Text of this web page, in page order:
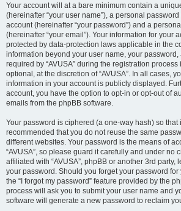
Your account will at a bare minimum contain a
(hereinafter “your user name”), a personal
account (hereinafter “your password”) and a
(hereinafter “your email”). Your information for your
protected by data-protection laws applicable in the
information beyond your user name, your
required by “AVUSA” during the registration
optional, at the discretion of “AVUSA”. In all cases,
information in your account is publicly displayed.
account, you have the option to opt-in or opt-out of
emails from the phpBB software.
Your password is ciphered (a one-way hash) so that
recommended that you do not reuse the same
different websites. Your password is the means of
“AVUSA”, so please guard it carefully and under no
affiliated with “AVUSA”, phpBB or another 3rd party,
your password. Should you forget your password
the “I forgot my password” feature provided by the
process will ask you to submit your user name and
software will generate a new password to reclaim